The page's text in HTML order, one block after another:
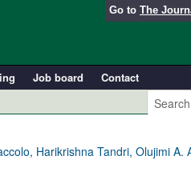
Go to The
Job board
Contact
Harikrishna Tandri, Olujimi A.